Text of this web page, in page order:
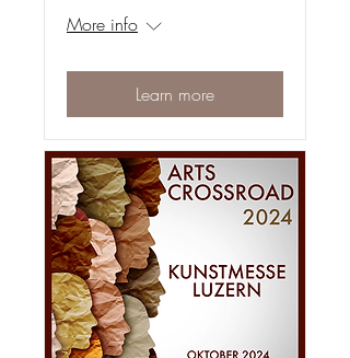
More info
Learn more